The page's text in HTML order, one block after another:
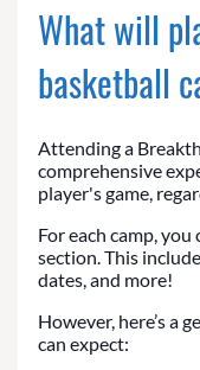
What will
basketball
Attending a
comprehensive
player's game,
For each camp,
section. This
dates, and more!
However, here’s a
can expect: